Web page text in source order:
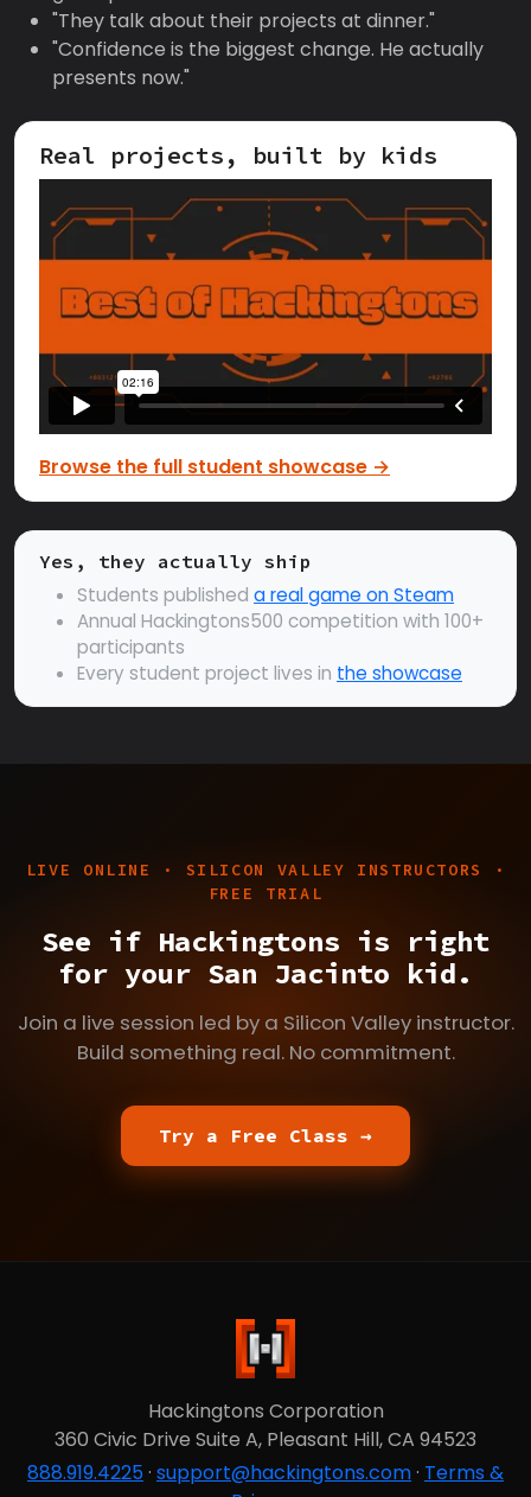
"They talk about their projects at dinner."
"Confidence is the biggest change. He actually
presents now."
Real projects, built by kids
Browse the full student showcase →
Yes, they actually ship
Students published a real game on Steam
Annual Hackingtons500 competition with 100+
participants
Every student project lives in the showcase
LIVE ONLINE · SILICON VALLEY INSTRUCTORS ·
FREE TRIAL
See if Hackingtons is right
for your San Jacinto kid.
Join a live session led by a Silicon Valley instructor.
Build something real. No commitment.
Try a Free Class →
Hackingtons Corporation
360 Civic Drive Suite A, Pleasant Hill, CA 94523
888.919.4225· support@hackingtons.com· Terms &